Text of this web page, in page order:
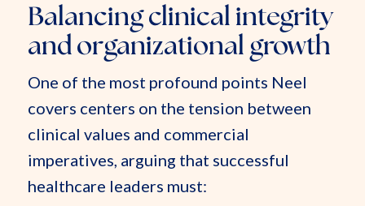
Balancing clinical integrity
and organizational growth
One of the most profound points Neel
covers centers on the tension between
clinical values and commercial
imperatives, arguing that successful
healthcare leaders must: